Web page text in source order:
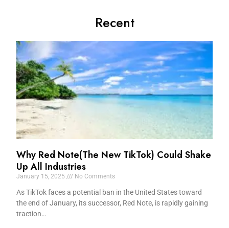
Recent
Why Red Note(The New TikTok) Could Shake
Up All Industries
January 15, 2025 No Comments
As TikTok faces a potential ban in the United States toward
the end of January, its successor, Red Note, is rapidly gaining
traction…